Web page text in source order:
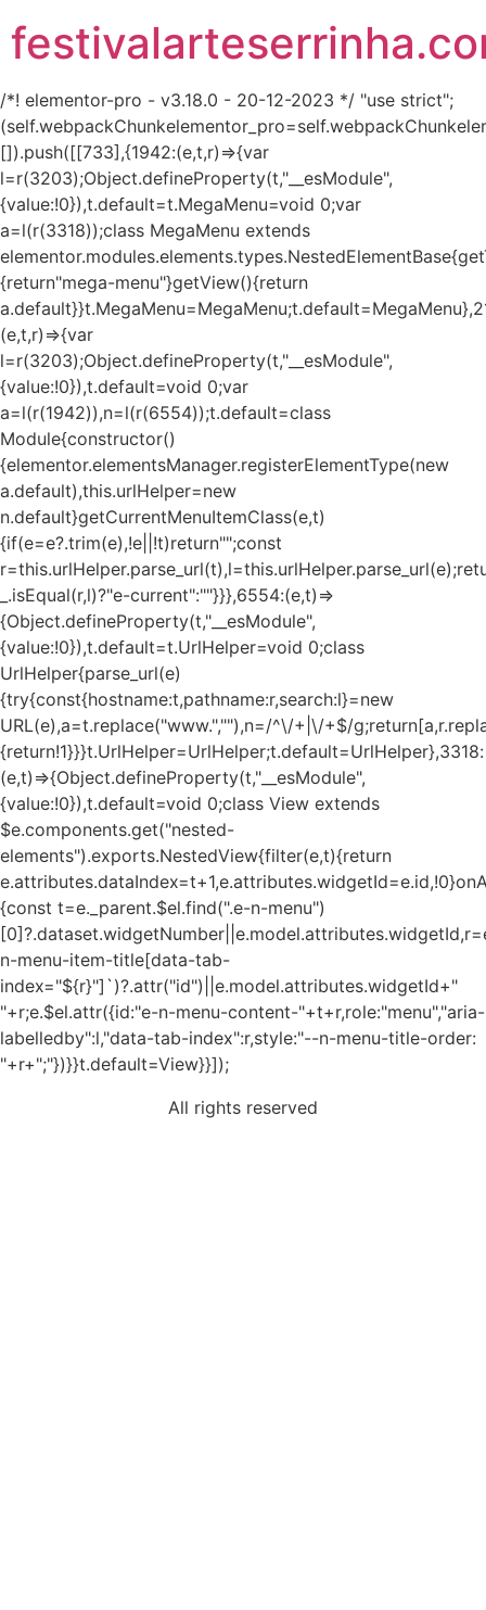
/*! elementor-pro - v3.18.0 - 20-12-2023 */ "use strict";
[]).push([[733],{1942:(e,t,r)=>{var
l=r(3203);Object.defineProperty(t,"__esModule",
{value:!0}),t.default=t.MegaMenu=void 0;var
a=l(r(3318));class MegaMenu extends
{return"mega-menu"}getView(){return
(e,t,r)=>{var
l=r(3203);Object.defineProperty(t,"__esModule",
{value:!0}),t.default=void 0;var
a=l(r(1942)),n=l(r(6554));t.default=class
Module{constructor()
{elementor.elementsManager.registerElementType(new
a.default),this.urlHelper=new
n.default}getCurrentMenuItemClass(e,t)
{if(e=e?.trim(e),!e||!t)return"";const
_.isEqual(r,l)?"e-current":""}}},6554:(e,t)=>
{Object.defineProperty(t,"__esModule",
{value:!0}),t.default=t.UrlHelper=void 0;class
UrlHelper{parse_url(e)
{try{const{hostname:t,pathname:r,search:l}=new
URL(e),a=t.replace("www.",""),n=/^\/+|\/+$/
{return!1}}}t.UrlHelper=UrlHelper;t.default=UrlHelper},3318:
(e,t)=>{Object.defineProperty(t,"__esModule",
{value:!0}),t.default=void 0;class View extends
$e.components.get("nested-
elements").exports.NestedView{filter(e,t){return
{const t=e._parent.$el.find(".e-n-menu")
n-menu-item-title[data-tab-
index="${r}"]`)?.attr("id")||e.model.attributes.widgetId+"
"+r;e.$el.attr({id:"e-n-menu-content-"+t+r,role:"menu","aria-
labelledby":l,"data-tab-index":r,style:"--n-menu-title-order:
"+r+";"})}}t.default=View}}]);
All rights reserved